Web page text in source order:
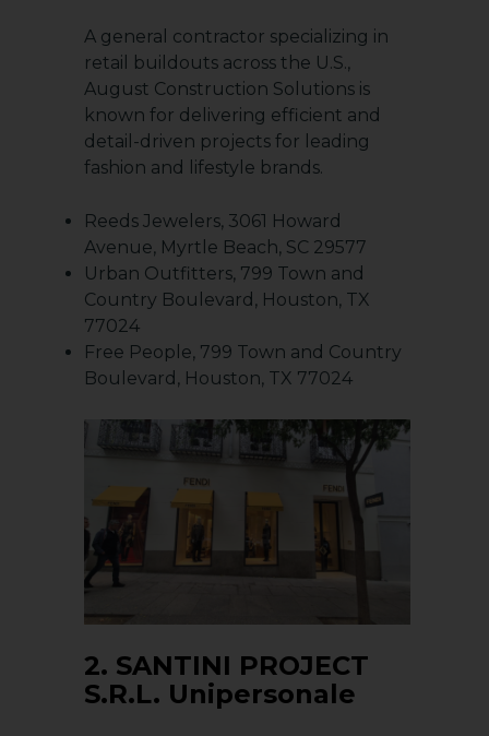
A general contractor specializing in
retail buildouts across the U.S.,
August Construction Solutions is
known for delivering efficient and
detail-driven projects for leading
fashion and lifestyle brands.
Reeds Jewelers, 3061 Howard
Avenue, Myrtle Beach, SC 29577
Urban Outfitters, 799 Town and
Country Boulevard, Houston, TX
77024
Free People, 799 Town and Country
Boulevard, Houston, TX 77024
2. SANTINI PROJECT
S.R.L. Unipersonale